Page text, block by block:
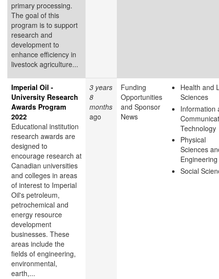
primary processing.
The goal of this
program is to support
research and
development to
enhance efficiency in
livestock agriculture...
Imperial Oil -
University Research
Awards Program
2022
Educational institution
research awards are
designed to
encourage research at
Canadian universities
and colleges in areas
of interest to Imperial
Oil's petroleum,
petrochemical and
energy resource
development
businesses. These
areas include the
fields of engineering,
environmental,
earth,...
3 years
8
months
ago
Funding
Opportunities
and Sponsor
News
Health and
Sciences
Information
Technology
Physical
Sciences
Engineering
Social